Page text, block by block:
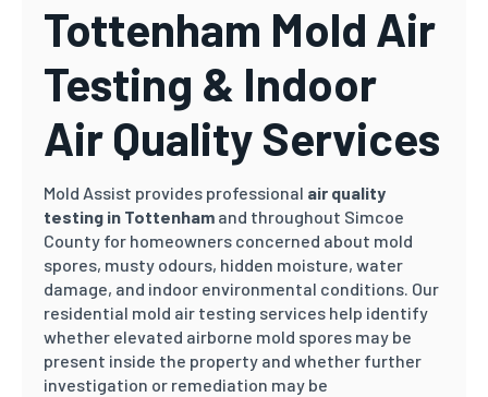
Tottenham Mold Air
Testing & Indoor
Air Quality Services
Mold Assist provides professional air quality
testing in Tottenham and throughout Simcoe
County for homeowners concerned about mold
spores, musty odours, hidden moisture, water
damage, and indoor environmental conditions. Our
residential mold air testing services help identify
whether elevated airborne mold spores may be
present inside the property and whether further
investigation or remediation may be